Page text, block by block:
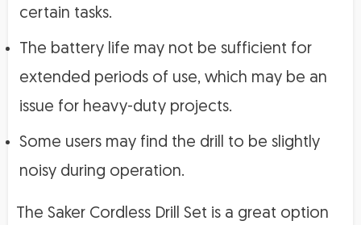
certain tasks.
The battery life may not be sufficient for
extended periods of use, which may be an
issue for heavy-duty projects.
Some users may find the drill to be slightly
noisy during operation.
The Saker Cordless Drill Set is a great option